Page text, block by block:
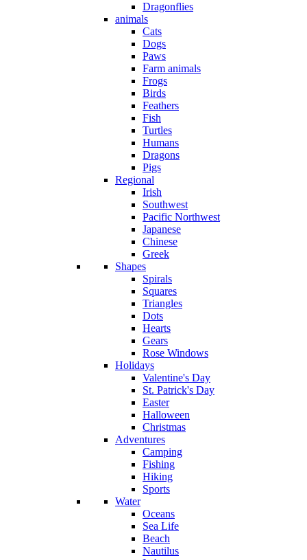
Dragonflies
animals
Cats
Dogs
Paws
Farm animals
Frogs
Birds
Feathers
Fish
Turtles
Humans
Dragons
Pigs
Regional
Irish
Southwest
Pacific Northwest
Japanese
Chinese
Greek
Shapes
Spirals
Squares
Triangles
Dots
Hearts
Gears
Rose Windows
Holidays
Valentine's Day
St. Patrick's Day
Easter
Halloween
Christmas
Adventures
Camping
Fishing
Hiking
Sports
Water
Oceans
Sea Life
Beach
Nautilus